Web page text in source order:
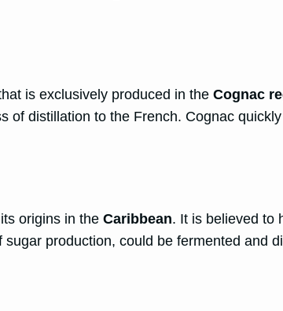
is exclusively produced in theCognac
of distillation to the French. Cognac
origins in theCaribbean. It is believed to
production, could be fermented and